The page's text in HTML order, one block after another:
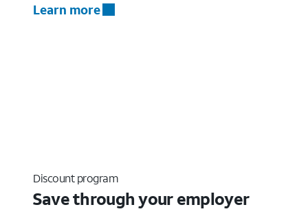
Learn more
Discount program
Save through your employer